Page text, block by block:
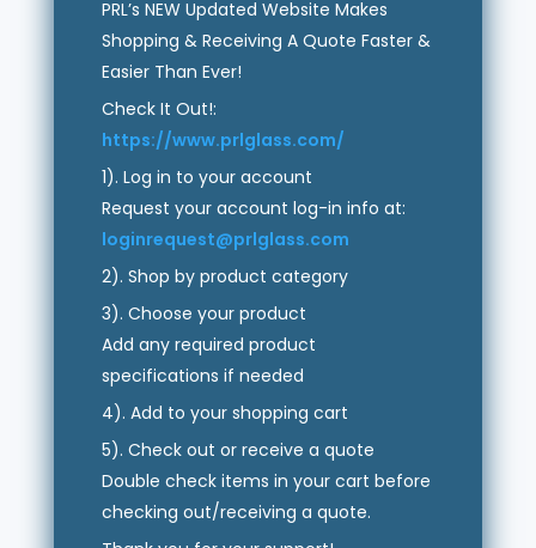
PRL’s NEW Updated Website Makes
Shopping & Receiving A Quote Faster &
Easier Than Ever!
Check It Out!:
https://www.prlglass.com/
1). Log in to your account
Request your account log-in info at:
loginrequest@prlglass.com
2). Shop by product category
3). Choose your product
Add any required product
specifications if needed
4). Add to your shopping cart
5). Check out or receive a quote
Double check items in your cart before
checking out/receiving a quote.